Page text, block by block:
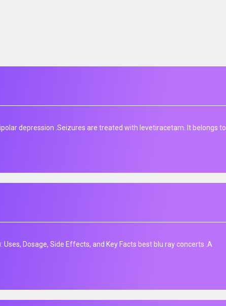
depression​ .Seizures are treated with levetiracetam. It belongs to
Dosage, Side Effects, and Key Facts best blu ray concerts .A